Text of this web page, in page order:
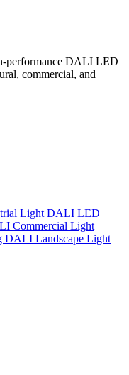
performance DALI LED
commercial, and
Light DALI LED
Commercial Light
DALI Landscape Light